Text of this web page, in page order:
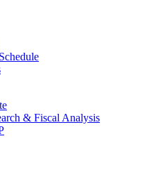
& Fiscal Analysis